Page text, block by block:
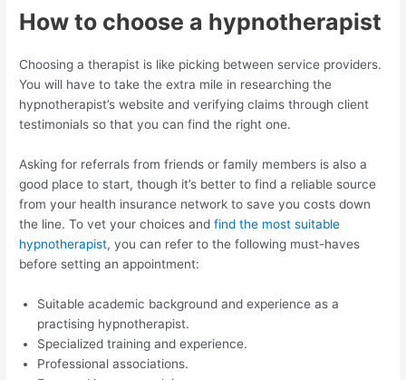
How to choose a hypnotherapist
Choosing a therapist is like picking between service providers.
You will have to take the extra mile in researching the
hypnotherapist’s website and verifying claims through client
testimonials so that you can find the right one.
Asking for referrals from friends or family members is also a
good place to start, though it’s better to find a reliable source
from your health insurance network to save you costs down
the line. To vet your choices andfind the most suitable
hypnotherapist, you can refer to the following must-haves
before setting an appointment:
Suitable academic background and experience as a
practising hypnotherapist.
Specialized training and experience.
Professional associations.